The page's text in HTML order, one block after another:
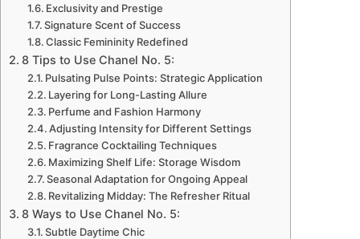
Exclusivity and Prestige
Signature Scent of Success
Classic Femininity Redefined
8 Tips to Use Chanel No. 5:
Pulsating Pulse Points: Strategic Application
Layering for Long-Lasting Allure
Perfume and Fashion Harmony
Adjusting Intensity for Different Settings
Fragrance Cocktailing Techniques
Maximizing Shelf Life: Storage Wisdom
Seasonal Adaptation for Ongoing Appeal
Revitalizing Midday: The Refresher Ritual
8 Ways to Use Chanel No. 5:
Subtle Daytime Chic